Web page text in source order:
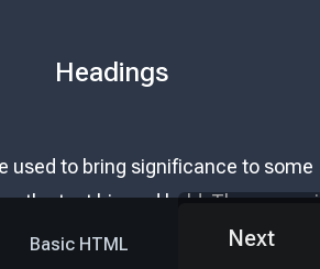
Headings
used to bring significance to some
the text big and bold. They come
of intensity, with the biggest
Basic HTML Next